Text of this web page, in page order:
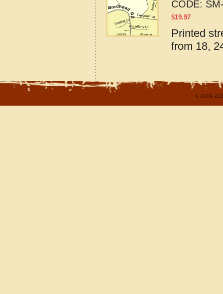
CODE:
$19.97
Printed
from 18,
© 2004-